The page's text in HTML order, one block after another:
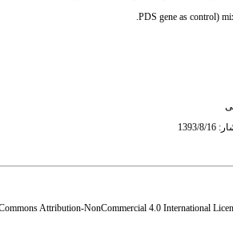
PDS gene as control)
Attribution-NonCommercial 4.0 International